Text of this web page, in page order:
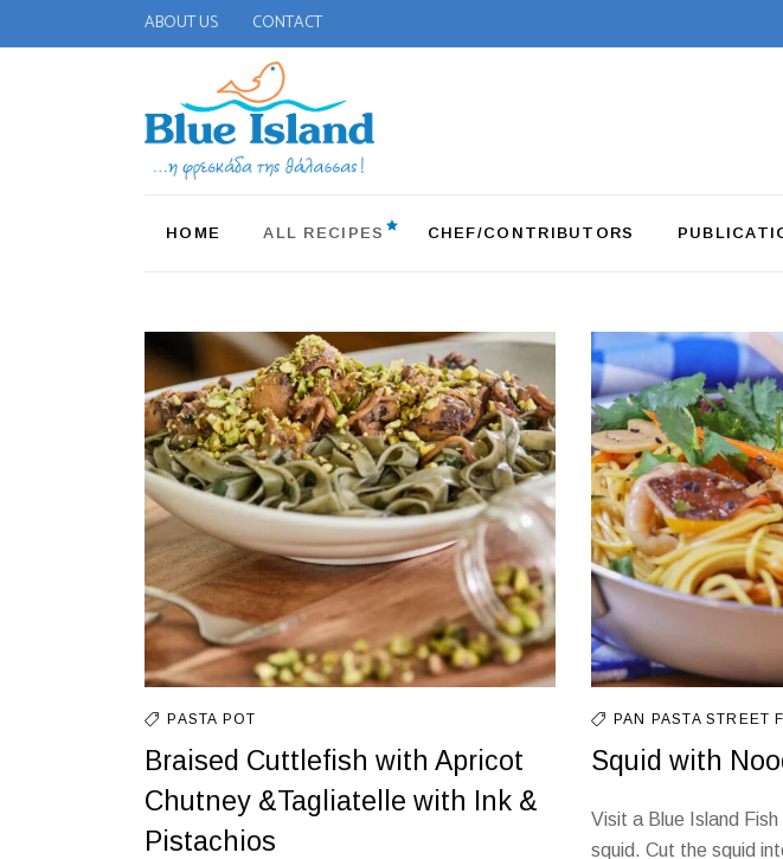
ABOUT US CONTACT
HOME ALL RECIPES CHEF/CONTRIBUTORS
PASTA POT
Braised Cuttlefish with Apricot
Chutney &Tagliatelle with Ink &
Pistachios
PAN PASTASTREET
Squid with
Visit a Blue Island
squid. Cut the squid